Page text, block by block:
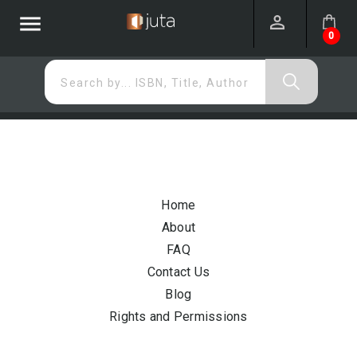
menu 0
Search by... ISBN, Title, Author
Home
About
FAQ
Contact Us
Blog
Rights and Permissions